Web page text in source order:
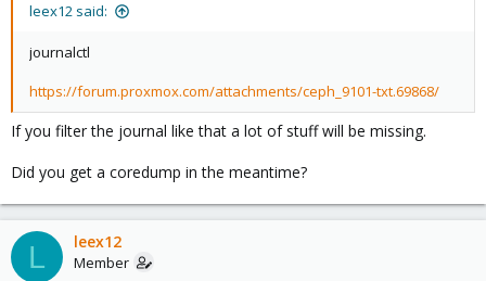
leex12 said:
journalctl
https://forum.proxmox.com/attachments/ceph_9101-txt.69868/
If you filter the journal like that a lot of stuff will be missing.
Did you get a coredump in the meantime?
L leex12
Member